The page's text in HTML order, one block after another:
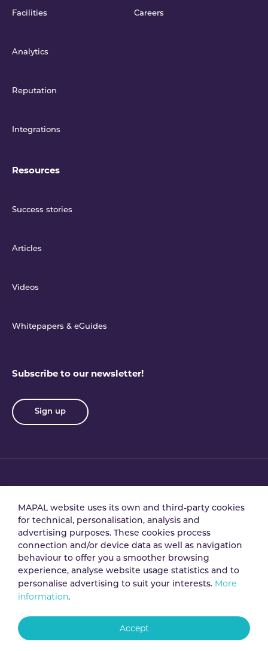
Facilities
Analytics
Reputation
Integrations
Careers
Resources
Success stories
Articles
Videos
Whitepapers & eGuides
Subscribe to our newsletter!
Sign up
Data processing
agreement
Security policy
Legal notice
Whistleblowing
MAPAL website uses its own and third-party cookies
for technical, personalisation, analysis and
advertising purposes. These cookies process
connection and/or device data as well as navigation
behaviour to offer you a smoother browsing
experience, analyse website usage statistics and to
personalise advertising to suit your interests. More
information.
Accept